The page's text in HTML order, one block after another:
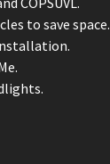
to save space.